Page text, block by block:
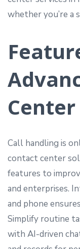
whether you’re a
Call handling is
contact center
features to
and enterprises.
and phone
Simplify routine
with AI-driven